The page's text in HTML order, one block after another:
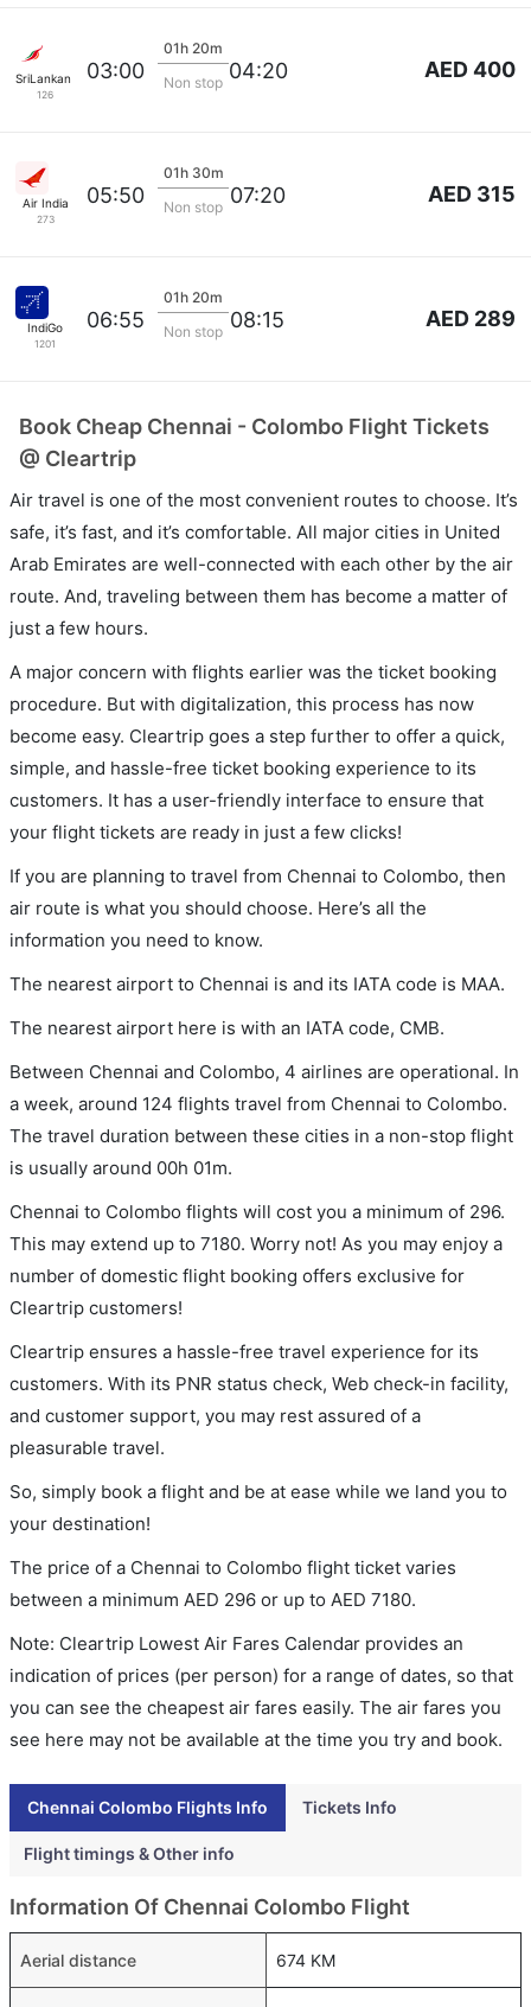
SriLankan Airlines
126
03:00
01h 20m
Non stop 04:20 AED 400
Air India
273
05:50
01h 30m
Non stop 07:20 AED 315
IndiGo
1201
06:55
01h 20m
Non stop 08:15 AED 289
Book Cheap Chennai - Colombo Flight Tickets
@ Cleartrip
Air travel is one of the most convenient routes to choose. It’s
safe, it’s fast, and it’s comfortable. All major cities in United
Arab Emirates are well-connected with each other by the air
route. And, traveling between them has become a matter of
just a few hours.
A major concern with flights earlier was the ticket booking
procedure. But with digitalization, this process has now
become easy. Cleartrip goes a step further to offer a quick,
simple, and hassle-free ticket booking experience to its
customers. It has a user-friendly interface to ensure that
your flight tickets are ready in just a few clicks!
If you are planning to travel from Chennai to Colombo, then
air route is what you should choose. Here’s all the
information you need to know.
The nearest airport to Chennai is and its IATA code is MAA.
The nearest airport here is with an IATA code, CMB.
Between Chennai and Colombo, 4 airlines are operational. In
a week, around 124 flights travel from Chennai to Colombo.
The travel duration between these cities in a non-stop flight
is usually around 00h 01m.
Chennai to Colombo flights will cost you a minimum of 296.
This may extend up to 7180. Worry not! As you may enjoy a
number of domestic flight booking offers exclusive for
Cleartrip customers!
Cleartrip ensures a hassle-free travel experience for its
customers. With its PNR status check, Web check-in facility,
and customer support, you may rest assured of a
pleasurable travel.
So, simply book a flight and be at ease while we land you to
your destination!
The price of a Chennai to Colombo flight ticket varies
between a minimum AED 296 or up to AED 7180.
Note: Cleartrip Lowest Air Fares Calendar provides an
indication of prices (per person) for a range of dates, so that
you can see the cheapest air fares easily. The air fares you
see here may not be available at the time you try and book.
Chennai Colombo Flights Info Tickets Info
Flight timings & Other info
Information Of Chennai Colombo Flight
Aerial distance 674 KM